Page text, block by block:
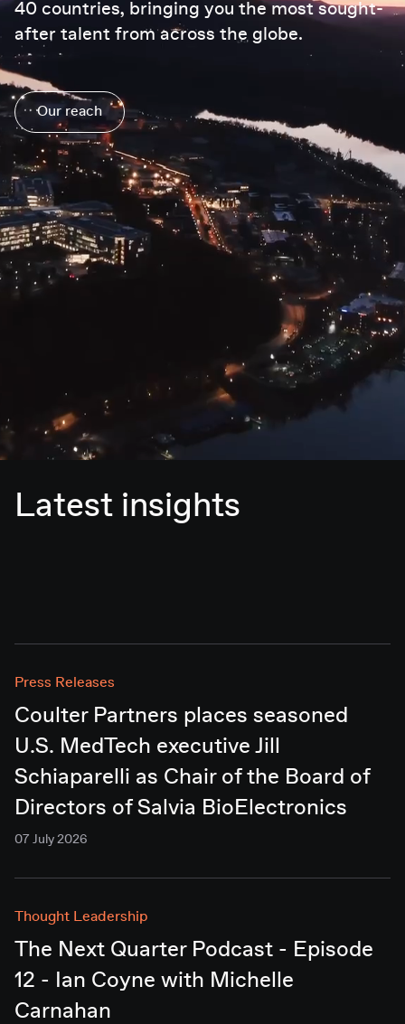
40 countries, bringing you the most sought-
after talent from across the globe.
Our reach
Latest insights
Press Releases
Coulter Partners places seasoned
U.S. MedTech executive Jill
Schiaparelli as Chair of the Board of
Directors of Salvia BioElectronics
07 July 2026
Thought Leadership
The Next Quarter Podcast - Episode
12 - Ian Coyne with Michelle
Carnahan